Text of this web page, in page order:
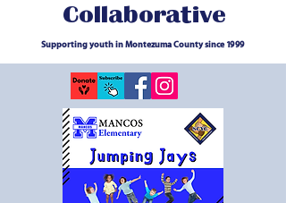
Collaborative
Supporting youth in Montezuma County since 1999